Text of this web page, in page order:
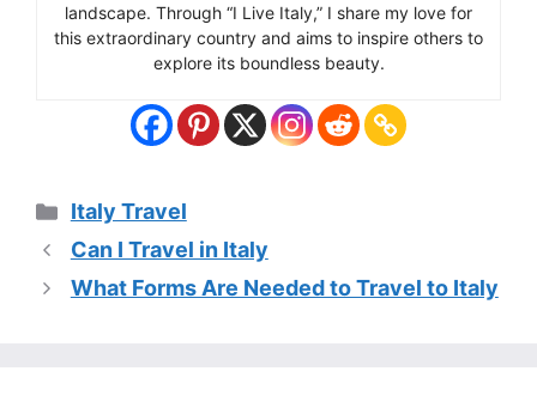
landscape. Through “I Live Italy,” I share my love for
this extraordinary country and aims to inspire others to
explore its boundless beauty.
Categories
Italy Travel
Can I Travel in Italy
What Forms Are Needed to Travel to Italy